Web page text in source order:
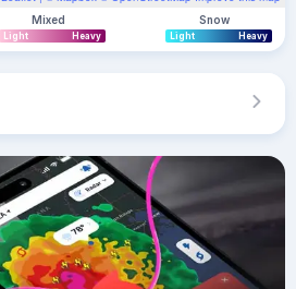
Mixed
Light Heavy
Snow
Light Heavy